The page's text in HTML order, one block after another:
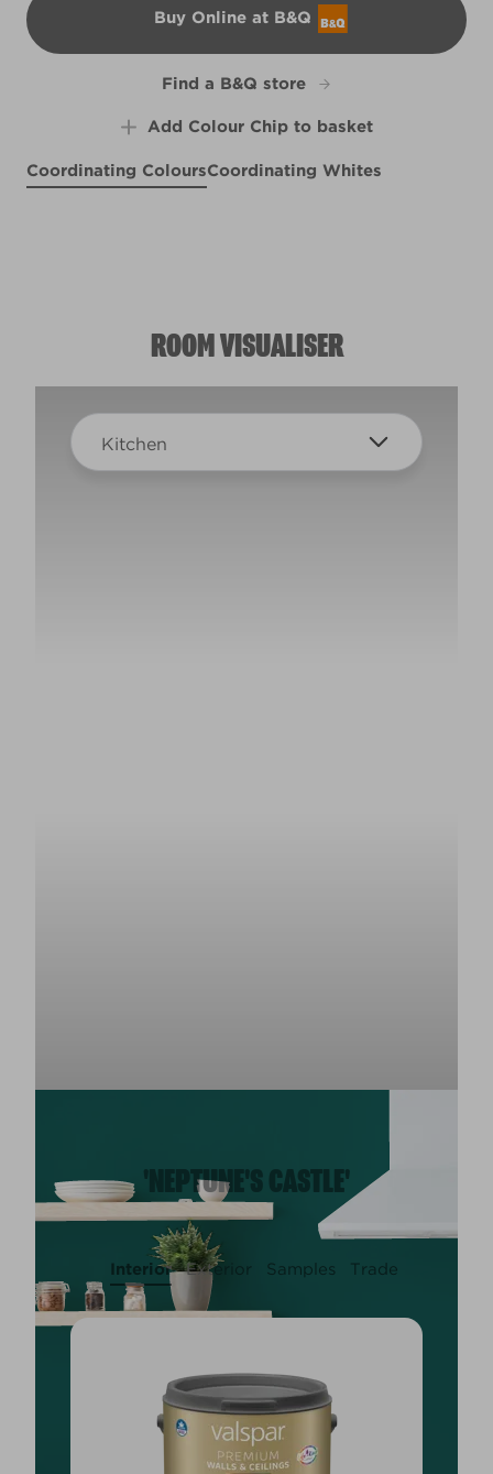
Buy Online at B&Q
B&Q
Find a B&Q store
Add Colour Chip to basket
Coordinating ColoursCoordinating Whites
ROOM VISUALISER
Kitchen
'NEPTUNE'S CASTLE'
Interior Exterior Samples Trade